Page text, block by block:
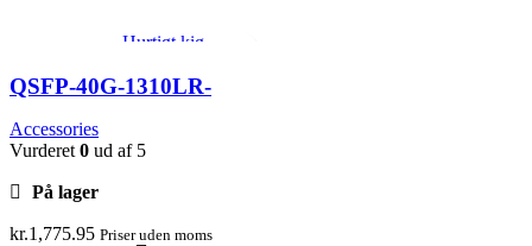
Hurtigt kig
QSFP-40G-1310LR-
Accessories
Vurderet0 ud af 5
På lager
kr.1,775.95 Priser uden moms